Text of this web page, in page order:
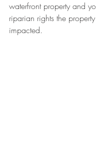
waterfront property and
riparian rights the
impacted.